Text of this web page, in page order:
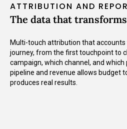
ATTRIBUTION AND
The data that
Multi-touch attribution that
journey, from the first touchpoint to
campaign, which channel, and
pipeline and revenue allows budget
produces real results.